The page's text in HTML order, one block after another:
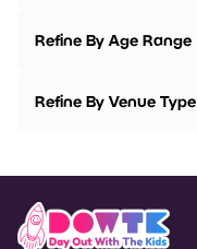
Refine By Age Range
Refine By Venue Type